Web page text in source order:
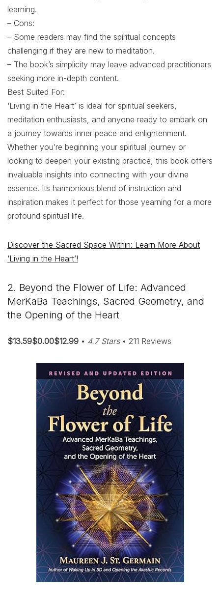
learning.
– Cons:
– Some readers may find the spiritual concepts
challenging if they are new to meditation.
– The book’s simplicity may leave advanced practitioners
seeking more in-depth content.
Best Suited For:
‘Living in the Heart’ is ideal for spiritual seekers,
meditation enthusiasts, and anyone ready to embark on
a journey towards inner peace and enlightenment.
Whether you’re beginning your spiritual journey or
looking to deepen your existing practice, this book offers
invaluable insights into connecting with your divine
essence. Its harmonious blend of instruction and
inspiration makes it perfect for those yearning for a more
profound spiritual life.
Discover the Sacred Space Within: Learn More About
‘Living in the Heart’!
2. Beyond the Flower of Life: Advanced
MerKaBa Teachings, Sacred Geometry, and
the Opening of the Heart
$13.59$0.00$12.99 • 4.7 Stars• 211 Reviews